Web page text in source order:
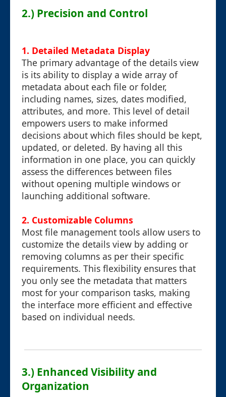
2.) Precision and Control
1. Detailed Metadata Display
The primary advantage of the details view
is its ability to display a wide array of
metadata about each file or folder,
including names, sizes, dates modified,
attributes, and more. This level of detail
empowers users to make informed
decisions about which files should be kept,
updated, or deleted. By having all this
information in one place, you can quickly
assess the differences between files
without opening multiple windows or
launching additional software.
2. Customizable Columns
Most file management tools allow users to
customize the details view by adding or
removing columns as per their specific
requirements. This flexibility ensures that
you only see the metadata that matters
most for your comparison tasks, making
the interface more efficient and effective
based on individual needs.
3.) Enhanced Visibility and
Organization